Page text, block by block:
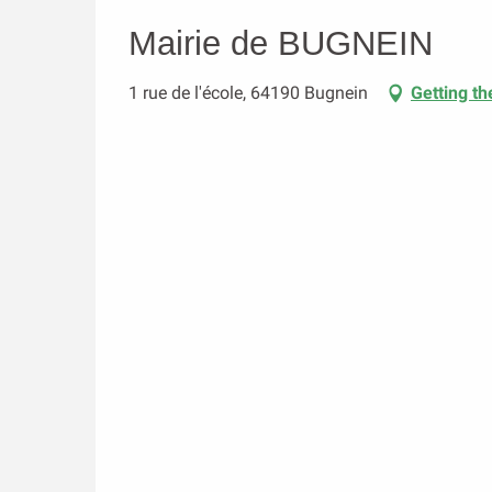
Mairie de BUGNEIN
1 rue de l'école, 64190 Bugnein Getting